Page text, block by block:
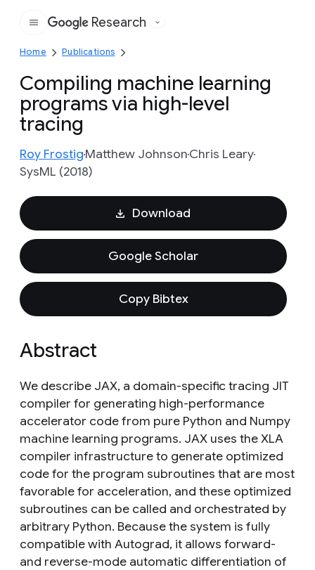
Google
Research
Home Publications
Compiling machine learning
programs via high-level
tracing
Roy FrostigMatthew JohnsonChris Leary
SysML (2018)
Download
Google Scholar
Copy Bibtex
Abstract
We describe JAX, a domain-specific tracing JIT
compiler for generating high-performance
accelerator code from pure Python and Numpy
machine learning programs. JAX uses the XLA
compiler infrastructure to generate optimized
code for the program subroutines that are most
favorable for acceleration, and these optimized
subroutines can be called and orchestrated by
arbitrary Python. Because the system is fully
compatible with Autograd, it allows forward-
and reverse-mode automatic differentiation of